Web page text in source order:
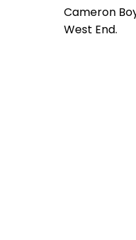
Cameron
West End.